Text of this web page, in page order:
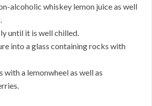
alcoholic whiskey lemon juice as well
until it is well chilled.
into a glass containing rocks with
with a lemonwheel as well as